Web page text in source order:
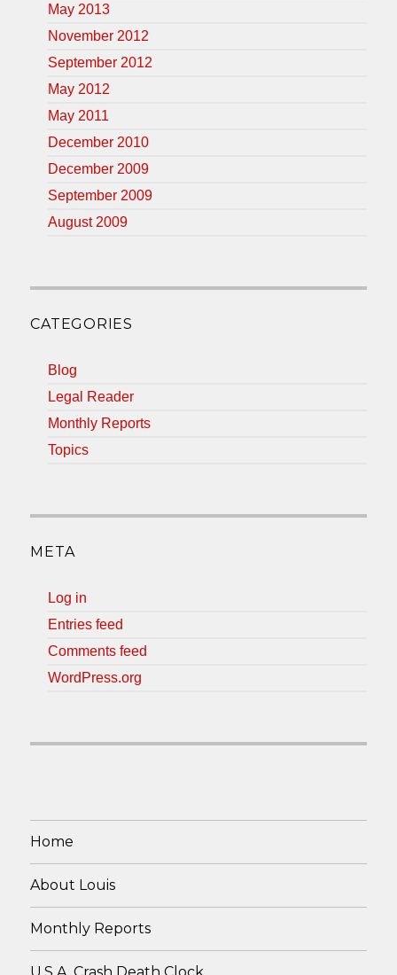
May 2013
November 2012
September 2012
May 2012
May 2011
December 2010
December 2009
September 2009
August 2009
CATEGORIES
Blog
Legal Reader
Monthly Reports
Topics
META
Log in
Entries feed
Comments feed
WordPress.org
Home
About Louis
Monthly Reports